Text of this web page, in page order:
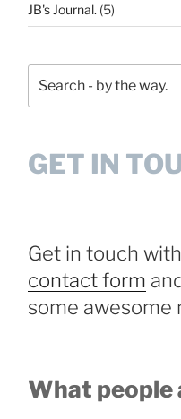
JB's Journal. (5)
GET IN
Get in touch
contact form
some awesome
What people